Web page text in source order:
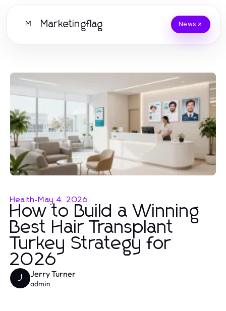
M Marketingflag News
Health-May 4, 2026
How to Build a Winning
Best Hair Transplant
Turkey Strategy for
2026
J Jerry Turner
admin